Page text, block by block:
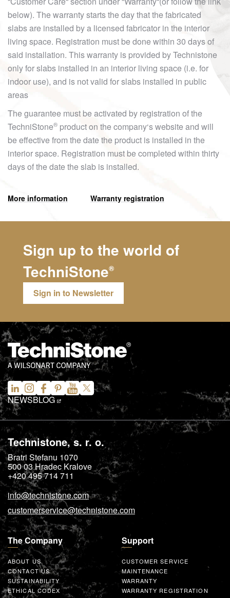
below). The warranty starts the day that the fabricated
slabs are installed by a licensed fabricator in the interior
living space. Registration must be done within 30 days of
said installation. This warranty is provided by Technistone
only for slabs installed in an interior living space (i.e. for
indoor use), and is not valid for slabs installed in public
areas
The guarantee must be activated by registration of the
TechniStone® product on the company‘s website and will
be effective from the date the product is installed in the
interior space. Registration must be completed within thirty
days of the date the slab is installed.
More information Warranty registration
Sign up to the world of
TechniStone®
Sign in to Newsletter
NEWSBLOG
Technistone, s. r. o.
Bratri Stefanu 1070
500 03Hradec Kralove
+420 495 714 711
info@technistone.com
customerservice@technistone.com
The Company
ABOUT US
CONTACT US
SUSTAINABILITY
ETHICAL CODEX
Support
CUSTOMER SERVICE
MAINTENANCE
WARRANTY
WARRANTY REGISTRATION